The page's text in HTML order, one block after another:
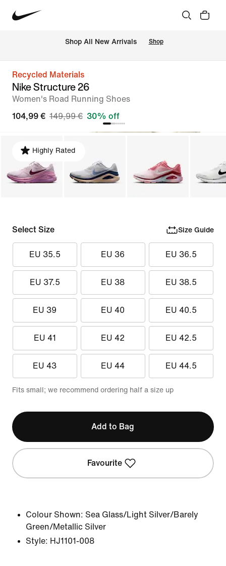
Shop All New Arrivals Shop
Recycled Materials
Nike Structure 26
Women's Road Running Shoes
104,99 € 149,99 € 30% off
Highly Rated
Select Size Size Guide
EU 35.5 EU 36 EU 36.5
EU 37.5 EU 38 EU 38.5
EU 39 EU 40 EU 40.5
EU 41 EU 42 EU 42.5
EU 43 EU 44 EU 44.5
Fits small; we recommend ordering half a size up
Add to Bag
Favourite
Colour Shown: Sea Glass/Light Silver/Barely
Green/Metallic Silver
Style: HJ1101-008